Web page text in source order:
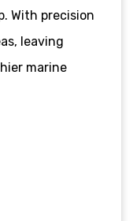
With precision
leaving
marine